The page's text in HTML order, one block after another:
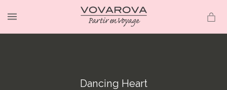
Dancing Heart